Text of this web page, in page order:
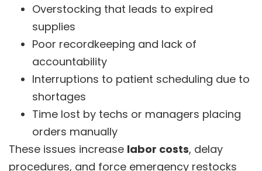
Overstocking that leads to expired
supplies
Poor recordkeeping and lack of
accountability
Interruptions to patient scheduling due to
shortages
Time lost by techs or managers placing
orders manually
These issues increase labor costs, delay
procedures, and force emergency restocks